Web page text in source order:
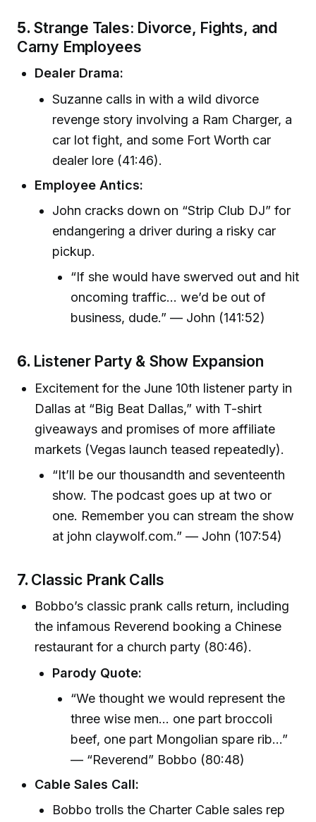
5. Strange Tales: Divorce, Fights, and
Carny Employees
Dealer Drama:
Suzanne calls in with a wild divorce
revenge story involving a Ram Charger, a
car lot fight, and some Fort Worth car
dealer lore (41:46).
Employee Antics:
John cracks down on “Strip Club DJ” for
endangering a driver during a risky car
pickup.
“If she would have swerved out and hit
oncoming traffic... we’d be out of
business, dude.” — John (141:52)
6. Listener Party & Show Expansion
Excitement for the June 10th listener party in
Dallas at “Big Beat Dallas,” with T-shirt
giveaways and promises of more affiliate
markets (Vegas launch teased repeatedly).
“It’ll be our thousandth and seventeenth
show. The podcast goes up at two or
one. Remember you can stream the show
at john claywolf.com.” — John (107:54)
7. Classic Prank Calls
Bobbo’s classic prank calls return, including
the infamous Reverend booking a Chinese
restaurant for a church party (80:46).
Parody Quote:
“We thought we would represent the
three wise men... one part broccoli
beef, one part Mongolian spare rib...”
— “Reverend” Bobbo (80:48)
Cable Sales Call:
Bobbo trolls the Charter Cable sales rep